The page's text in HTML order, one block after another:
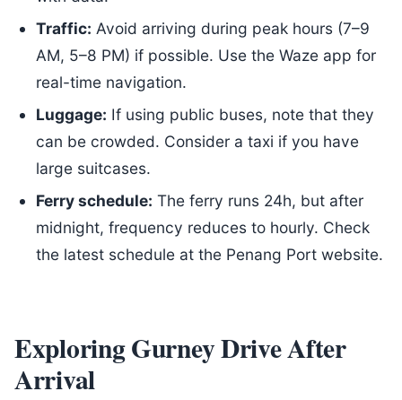
Traffic: Avoid arriving during peak hours (7–9
AM, 5–8 PM) if possible. Use the Waze app for
real-time navigation.
Luggage: If using public buses, note that they
can be crowded. Consider a taxi if you have
large suitcases.
Ferry schedule: The ferry runs 24h, but after
midnight, frequency reduces to hourly. Check
the latest schedule at the Penang Port website.
Exploring Gurney Drive After
Arrival